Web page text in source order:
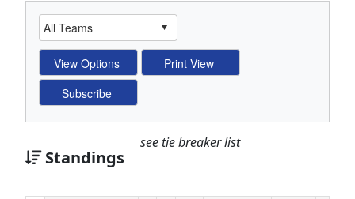
Standings
see tie breaker list